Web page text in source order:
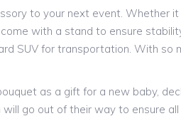
to your next event. Whether
with a stand to ensure
SUV for transportation. With
as a gift for a new baby,
go out of their way to ensure